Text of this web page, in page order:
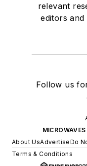
relevant
editors
Follow us
About UsAdvertiseDo
Terms & Conditions